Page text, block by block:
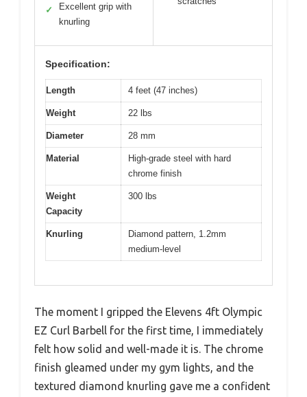
✓
Excellent grip with
knurling
Specification:
Length 4 feet (47 inches)
Weight 22 lbs
Diameter 28 mm
Material
High-grade steel with hard
chrome finish
Weight
Capacity
300 lbs
Knurling
Diamond pattern, 1.2mm
medium-level
The moment I gripped the Elevens 4ft Olympic
EZ Curl Barbell for the first time, I immediately
felt how solid and well-made it is. The chrome
finish gleamed under my gym lights, and the
textured diamond knurling gave me a confident